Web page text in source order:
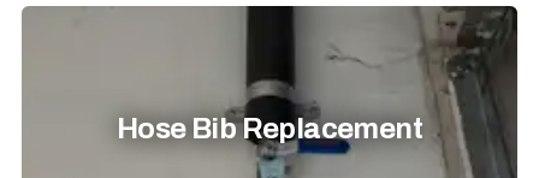
Hose Bib Replacement